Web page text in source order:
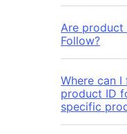
Are product
Follow?
Where can
product ID
specific